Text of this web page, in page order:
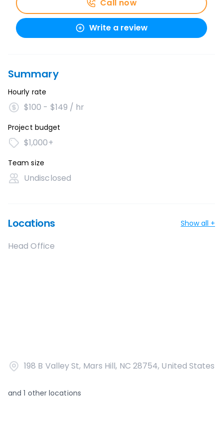
Call now
Write a review
Summary
Hourly rate
$100 - $149 / hr
Project budget
$1,000+
Team size
Undisclosed
Locations Show all +
Head Office
198 B Valley St, Mars Hill, NC 28754, United States
and1 other locations